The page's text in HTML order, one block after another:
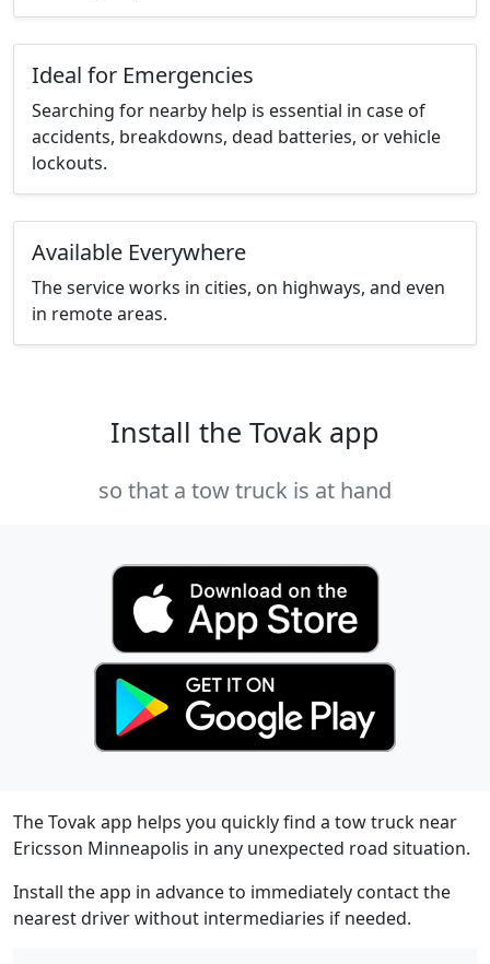
Ideal for Emergencies
Searching for nearby help is essential in case of
accidents, breakdowns, dead batteries, or vehicle
lockouts.
Available Everywhere
The service works in cities, on highways, and even
in remote areas.
Install the Tovak app
so that a tow truck is at hand
The Tovak app helps you quickly find a tow truck near
Ericsson Minneapolis in any unexpected road situation.
Install the app in advance to immediately contact the
nearest driver without intermediaries if needed.